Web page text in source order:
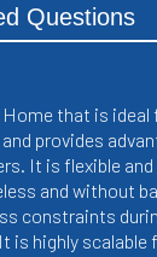
Questions
that is
provides
It is flexible
and without
constraints
is highly scalable